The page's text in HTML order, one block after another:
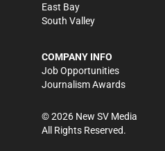
East Bay
South Valley
COMPANY INFO
Job Opportunities
Journalism Awards
©2026 New SV Media
All Rights Reserved.